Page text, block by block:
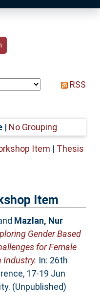
RSS
| No Grouping
Item | Thesis
Item
Mazlan, Nur
Gender Based
for Female
Industry. In: 26th
17-19 Jun
(Unpublished)